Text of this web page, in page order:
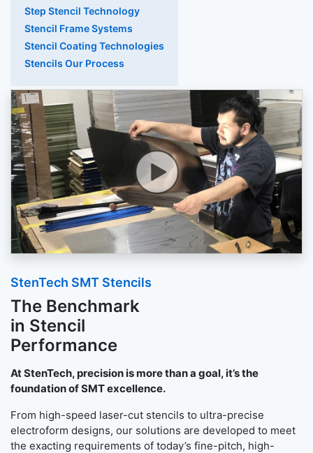
Step Stencil Technology
Stencil Frame Systems
Stencil Coating Technologies
Stencils Our Process
StenTech SMT Stencils
The Benchmark
in Stencil
Performance
At StenTech, precision is more than a goal, it’s the
foundation of SMT excellence.
From high-speed laser-cut stencils to ultra-precise
electroform designs, our solutions are developed to meet
the exacting requirements of today’s fine-pitch, high-